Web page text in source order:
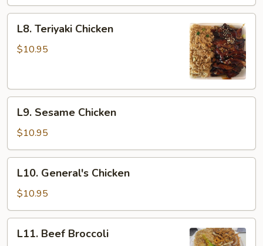
sauce
Teriyaki
Chicken
L8. Teriyaki Chicken
$10.95
Sesame
Chicken
L9. Sesame Chicken
$10.95
General's
Chicken
L10. General's Chicken
$10.95
Beef
L11. Beef Broccoli